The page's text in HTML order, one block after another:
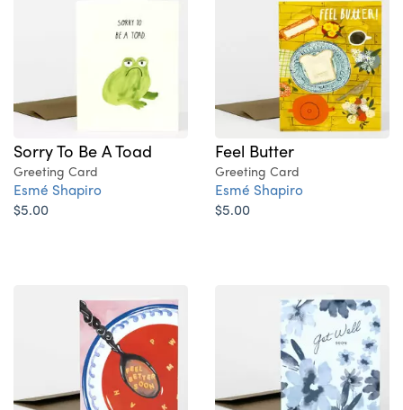
Sorry To Be A Toad
Greeting Card
Esmé Shapiro
$5.00
Feel Butter
Greeting Card
Esmé Shapiro
$5.00